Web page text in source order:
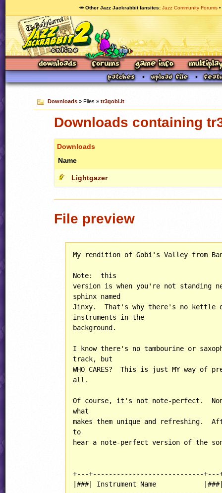
🥕 Other Jazz Jackrabbit fansites Jazz Community Forums
Downloads» Files » tr3gobi.it
Downloads containing
Downloads
Name
Lightgazer
File preview
My rendition of Gobi's Valley from
Note:  this
version is when you're not standing
sphinx named
Jinxy.  That's why there's no kettle
instruments in the
background.
I know there's no tambourine or
track, but
WHO CARES?  This is just MY way
all.
Of course, it's not note-perfect.
what
makes them unique and refreshing.
to
hear a note-perfect version of the
+---+----------------------------
|###| Instrument Name